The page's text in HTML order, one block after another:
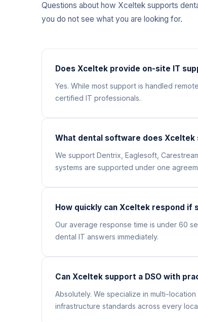
Questions about how Xceltek supports
you do not see what you are looking for.
Does Xceltek provide on-site IT
Yes. While most support is handled
certified IT professionals.
What dental software does
We support Dentrix, Eaglesoft,
systems are supported under one
How quickly can Xceltek respond
Our average response time is under 60
dental IT answers immediately.
Can Xceltek support a DSO with
Absolutely. We specialize in multi-
infrastructure standards across every